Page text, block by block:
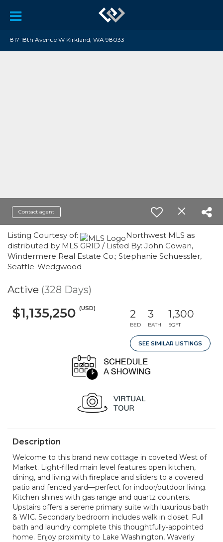
817 18th Avenue W Kirkland, WA 98033
Contact agent
Listing Courtesy of:
Northwest MLS as
distributed by MLS GRID / Listed By: John Cowan,
Windermere Real Estate Co.; Stephanie Schuessler,
Seattle-Wedgwood
Active (328 Days)
$1,135,250 (USD) 2
BED
3
BATH
1,300
SQFT
SEE SIMILAR LISTINGS
Description
Welcome to this brand new cottage in coveted West of
Market. Light-filled main level features open kitchen,
dining, and living with fireplace and sliders to a covered
patio and fenced yard—perfect for indoor/outdoor living.
Kitchen shines with gas range and quartz counters.
Upstairs offers a serene primary suite with luxurious bath
& WIC. Secondary bedroom includes walk in closet. Full
bath and laundry complete this thoughtfully-appointed
home. Enjoy proximity to Lake Washington, Waverly